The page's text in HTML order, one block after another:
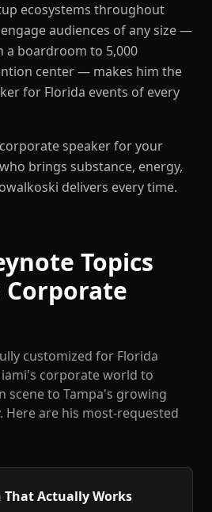
ecosystems throughout
audiences of any size —
a boardroom to 5,000
center — makes him the
for Florida events of every
speaker for your
brings substance, energy,
delivers every time.
Topics
customized for Florida
corporate world to
scene to Tampa's growing
Here are his most-requested
That Actually Works